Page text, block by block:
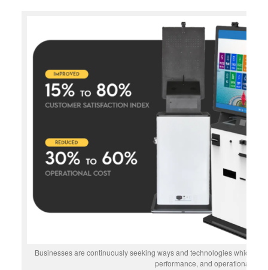
Businesses are continuously seeking ways and technologies which
performance, and operational cost